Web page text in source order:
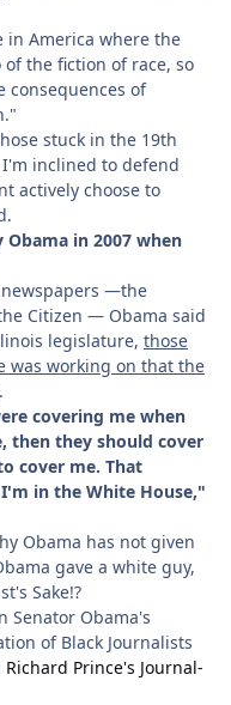
in America where the
the fiction of race, so
consequences of
stuck in the 19th
inclined to defend
actively choose to
in 2007 when
—the
Citizen — Obama said
legislature, those
was working on that the
.
covering me when
then they should cover
cover me. That
in the White House,"
Obama has not given
gave a white guy,
Sake!?
Senator Obama's
of Black Journalists
Richard Prince's Journal-